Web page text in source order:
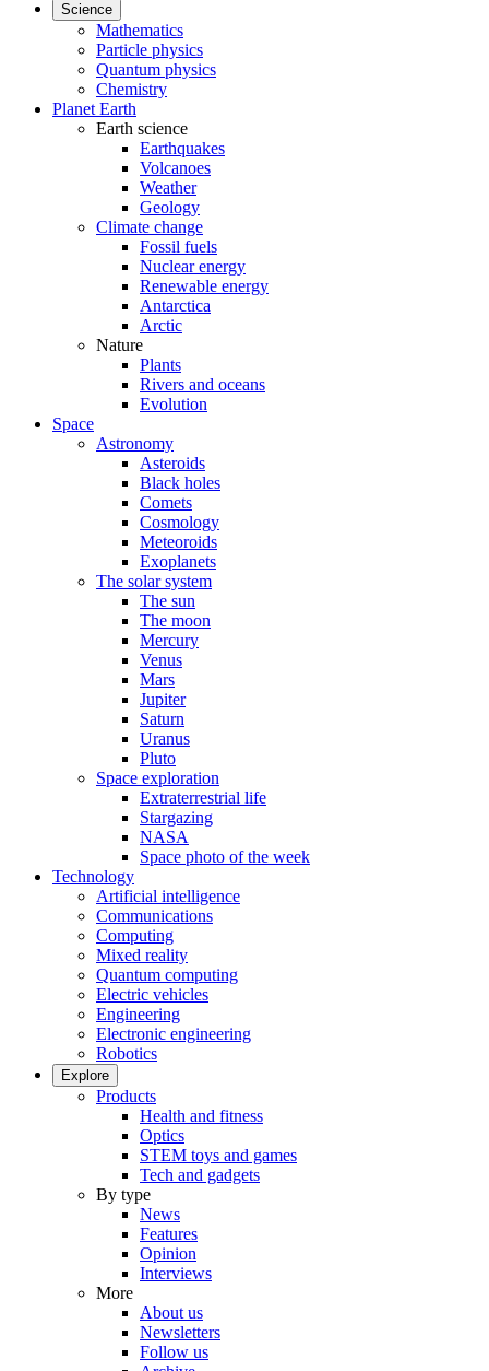
Science
Mathematics
Particle physics
Quantum physics
Chemistry
Planet Earth
Earth science
Earthquakes
Volcanoes
Weather
Geology
Climate change
Fossil fuels
Nuclear energy
Renewable energy
Antarctica
Arctic
Nature
Plants
Rivers and oceans
Evolution
Space
Astronomy
Asteroids
Black holes
Comets
Cosmology
Meteoroids
Exoplanets
The solar system
The sun
The moon
Mercury
Venus
Mars
Jupiter
Saturn
Uranus
Pluto
Space exploration
Extraterrestrial life
Stargazing
NASA
Space photo of the week
Technology
Artificial intelligence
Communications
Computing
Mixed reality
Quantum computing
Electric vehicles
Engineering
Electronic engineering
Robotics
Explore
Products
Health and fitness
Optics
STEM toys and games
Tech and gadgets
By type
News
Features
Opinion
Interviews
More
About us
Newsletters
Follow us